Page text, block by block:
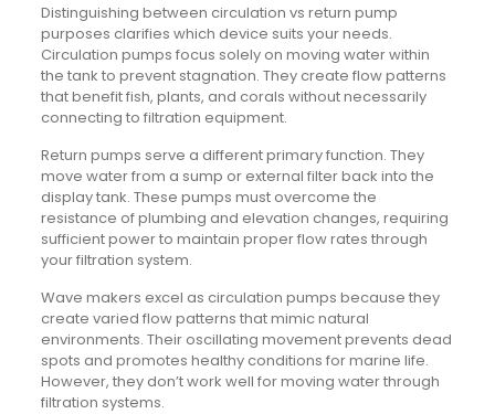
Distinguishing between circulation vs return pump
purposes clarifies which device suits your needs.
Circulation pumps focus solely on moving water within
the tank to prevent stagnation. They create flow patterns
that benefit fish, plants, and corals without necessarily
connecting to filtration equipment.
Return pumps serve a different primary function. They
move water from a sump or external filter back into the
display tank. These pumps must overcome the
resistance of plumbing and elevation changes, requiring
sufficient power to maintain proper flow rates through
your filtration system.
Wave makers excel as circulation pumps because they
create varied flow patterns that mimic natural
environments. Their oscillating movement prevents dead
spots and promotes healthy conditions for marine life.
However, they don’t work well for moving water through
filtration systems.